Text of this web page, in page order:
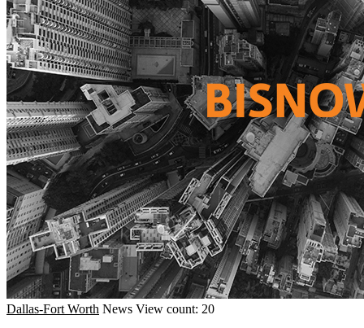
Dallas-Fort Worth News View count: 20